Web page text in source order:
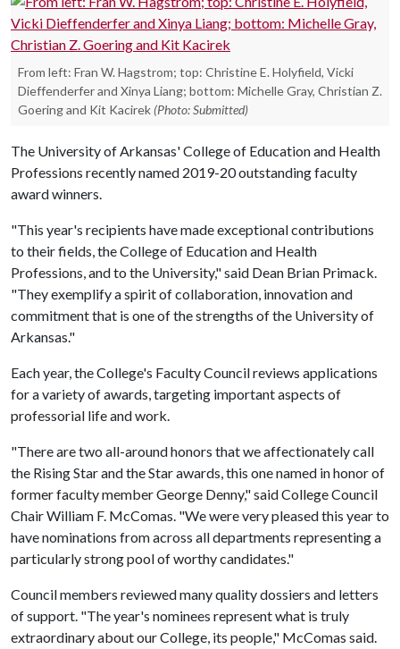
From left: Fran W. Hagstrom; top: Christine E. Holyfield, Vicki
Dieffenderfer and Xinya Liang; bottom: Michelle Gray, Christian Z.
Goering and Kit Kacirek (Photo: Submitted)
The University of Arkansas' College of Education and Health
Professions recently named 2019-20 outstanding faculty
award winners.
"This year's recipients have made exceptional contributions
to their fields, the College of Education and Health
Professions, and to the University," said Dean Brian Primack.
"They exemplify a spirit of collaboration, innovation and
commitment that is one of the strengths of the University of
Arkansas."
Each year, the College's Faculty Council reviews applications
for a variety of awards, targeting important aspects of
professorial life and work.
"There are two all-around honors that we affectionately call
the Rising Star and the Star awards, this one named in honor of
former faculty member George Denny," said College Council
Chair William F. McComas. "We were very pleased this year to
have nominations from across all departments representing a
particularly strong pool of worthy candidates."
Council members reviewed many quality dossiers and letters
of support. "The year's nominees represent what is truly
extraordinary about our College, its people," McComas said.